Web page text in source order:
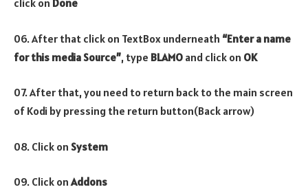
click on Done
06. After that click on TextBox underneath “Enter a name
for this media Source”, type BLAMO and click on OK
07. After that, you need to return back to the main screen
of Kodi by pressing the return button(Back arrow)
08. Click on System
09. Click onAddons